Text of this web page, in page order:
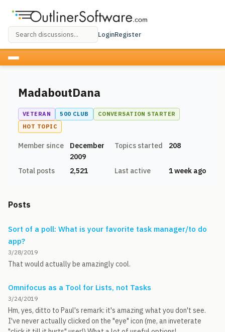
LoginRegister
MadaboutDana
VETERAN 500 CLUB
CONVERSATION STARTER
HOT TOPIC
Member since
December
2009
Topics started 208
Total posts 2,521 Last active 1 week ago
Posts
Sort of a poll: What is your favorite task manager/to do
app?
3/28/2019
That would actually be amazingly cool.
Omnifocus as a Tool for Lists, not Tasks
3/24/2019
Hm, yes, ditto to Paul's remark: it's amazing what you don't see.
I've never actually clicked on the "eye" icon (me, an inveterate